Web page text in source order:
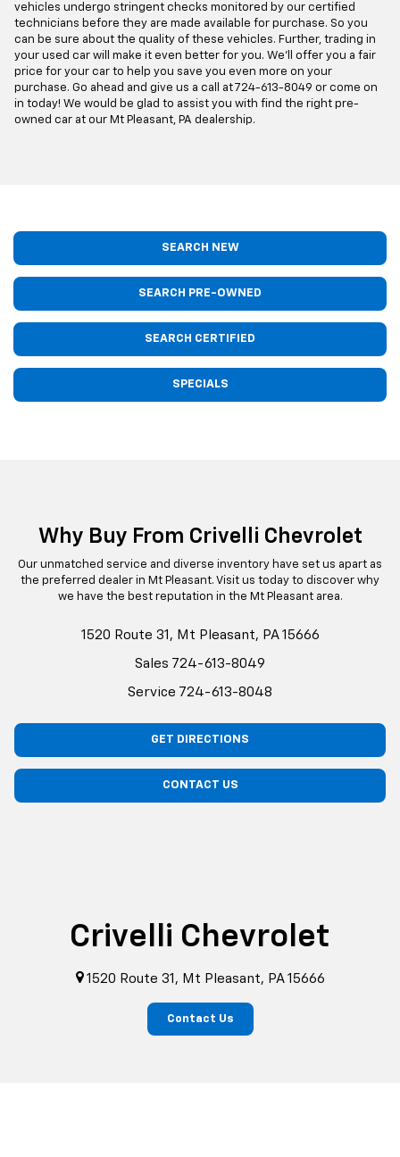
vehicles undergo stringent checks monitored by our certified
technicians before they are made available for purchase. So you
can be sure about the quality of these vehicles. Further, trading in
your used car will make it even better for you. We'll offer you a fair
price for your car to help you save you even more on your
purchase. Go ahead and give us a call at724-613-8049 or come on
in today! We would be glad to assist you with find the right pre-
owned car at our Mt Pleasant, PA dealership.
SEARCH NEW
SEARCH PRE-OWNED
SEARCH CERTIFIED
SPECIALS
Why Buy From Crivelli Chevrolet
Our unmatched service and diverse inventory have set us apart as
the preferred dealer in Mt Pleasant. Visit us today to discover why
we have the best reputation in the Mt Pleasant area.
1520 Route 31, Mt Pleasant, PA 15666
Sales 724-613-8049
Service 724-613-8048
GET DIRECTIONS
CONTACT US
Crivelli Chevrolet
1520 Route 31, Mt Pleasant, PA 15666
Contact Us